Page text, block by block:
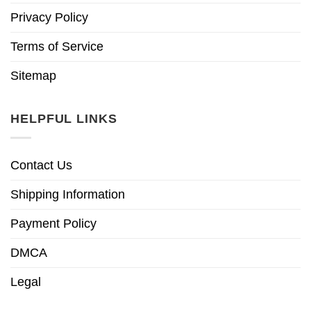
Privacy Policy
Terms of Service
Sitemap
HELPFUL LINKS
Contact Us
Shipping Information
Payment Policy
DMCA
Legal